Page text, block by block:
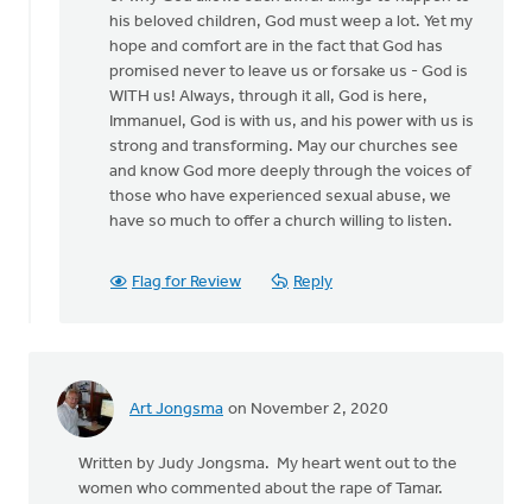
his beloved children, God must weep a lot. Yet my
hope and comfort are in the fact that God has
promised never to leave us or forsake us - God is
WITH us! Always, through it all, God is here,
Immanuel, God is with us, and his power with us is
strong and transforming. May our churches see
and know God more deeply through the voices of
those who have experienced sexual abuse, we
have so much to offer a church willing to listen.
Flag for Review Reply
Art Jongsma on November 2, 2020
Written by Judy Jongsma. My heart went out to the
women who commented about the rape of Tamar.